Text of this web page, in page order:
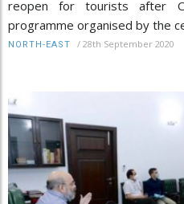
reopen for tourists after
programme organised by the
NORTH-EAST / 28th September 2020